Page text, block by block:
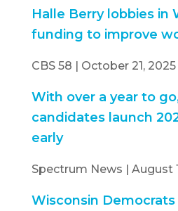
Halle Berry lobbies in
funding to improve
CBS 58 | October 21, 2025
With over a year to
candidates launch
early
Spectrum News | August
Wisconsin